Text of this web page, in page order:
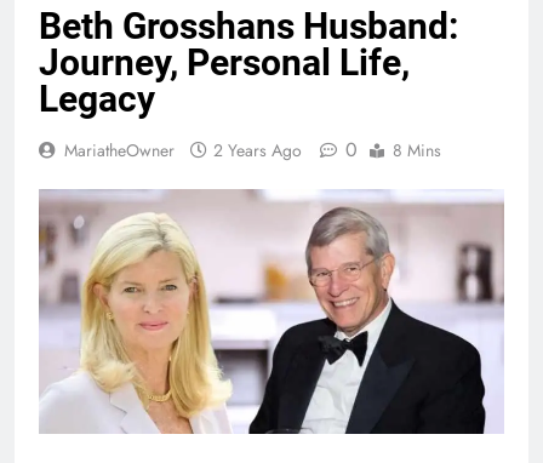
Beth Grosshans Husband:
Journey, Personal Life,
Legacy
MariatheOwner 2 Years Ago 0 8 Mins